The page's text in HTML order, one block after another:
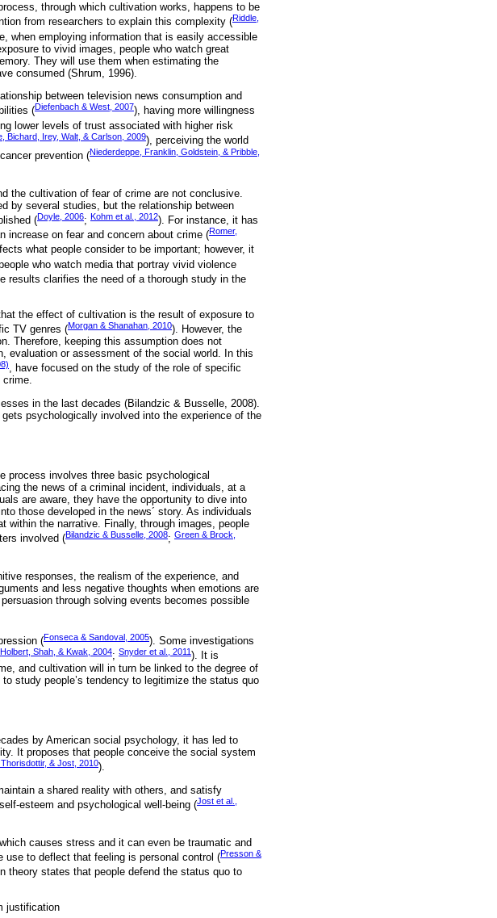
through which cultivation works, happens to be
from researchers to explain this complexity (Riddle,
when employing information that is easily accessible
to vivid images, people who watch great
They will use them when estimating the
consumed (Shrum, 1996).
between television news consumption and
(Diefenbach & West, 2007), having more willingness
lower levels of trust associated with higher risk
Bichard, Irey, Walt, & Carlson, 2009), perceiving the world
prevention (Niederdeppe, Franklin, Goldstein, & Pribble,
the cultivation of fear of crime are not conclusive.
by several studies, but the relationship between
(Doyle, 2006; Kohm et al., 2012). For instance, it has
increase on fear and concern about crime (Romer,
what people consider to be important; however, it
who watch media that portray vivid violence
results clarifies the need of a thorough study in the
the effect of cultivation is the result of exposure to
TV genres (Morgan & Shanahan, 2010). However, the
Therefore, keeping this assumption does not
evaluation or assessment of the social world. In this
, have focused on the study of the role of specific
crime.
in the last decades (Bilandzic & Busselle, 2008).
psychologically involved into the experience of the
process involves three basic psychological
the news of a criminal incident, individuals, at a
are aware, they have the opportunity to dive into
those developed in the news´ story. As individuals
within the narrative. Finally, through images, people
involved (Bilandzic & Busselle, 2008; Green & Brock,
responses, the realism of the experience, and
and less negative thoughts when emotions are
through solving events becomes possible
(Fonseca & Sandoval, 2005). Some investigations
Holbert, Shah, & Kwak, 2004; Snyder et al., 2011 ). It is
and cultivation will in turn be linked to the degree of
study people’s tendency to legitimize the status quo
by American social psychology, it has led to
It proposes that people conceive the social system
Thorisdottir, & Jost, 2010).
a shared reality with others, and satisfy
esteem and psychological well-being (Jost et al.,
causes stress and it can even be traumatic and
use to deflect that feeling is personal control (Presson &
theory states that people defend the status quo to
justification